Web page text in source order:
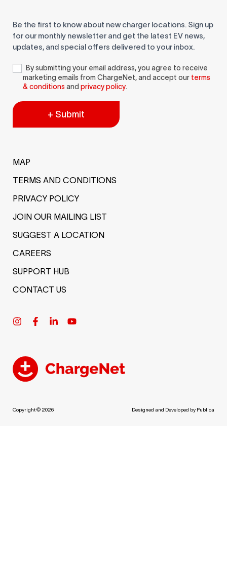
Be the first to know about new charger locations. Sign up
for our monthly newsletter and get the latest EV news,
updates, and special offers delivered to your inbox.
By submitting your email address, you agree to receive
marketing emails from ChargeNet, and accept our terms
& conditionsand privacy policy.
+ Submit
MAP
TERMS AND CONDITIONS
PRIVACY POLICY
JOIN OUR MAILING LIST
SUGGEST A LOCATION
CAREERS
SUPPORT HUB
CONTACT US
Copyright © 2026 Designed and Developed by Publica